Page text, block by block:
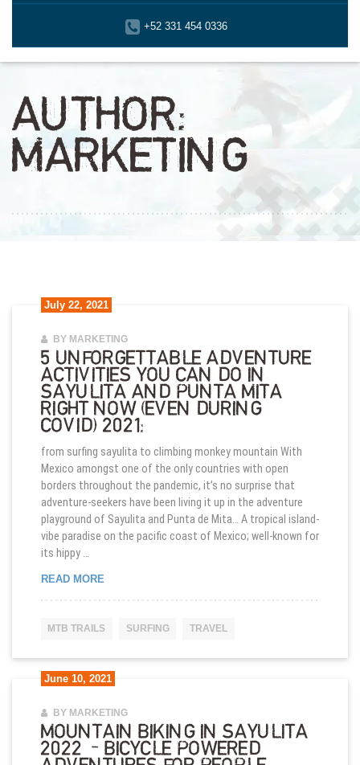
+52 331 454 0336
AUTHOR:
MARKETING
July 22, 2021
BY MARKETING
5 UNFORGETTABLE ADVENTURE
ACTIVITIES YOU CAN DO IN
SAYULITA AND PUNTA MITA
RIGHT NOW (EVEN DURING
COVID) 2021:
from surfing sayulita to climbing monkey mountain With
Mexico amongst one of the only countries with open
borders throughout the pandemic, it’s no surprise that
adventure-seekers have been living it up in the adventure
playground of Sayulita and Punta de Mita… A tropical island-
vibe paradise on the pacific coast of Mexico; well-known for
its hippy …
READ MORE5 UNFORGETTABLE ADVENTURE ACTIVITIES
MTB TRAILS SURFING TRAVEL
June 10, 2021
BY MARKETING
MOUNTAIN BIKING IN SAYULITA
2022 – BICYCLE POWERED